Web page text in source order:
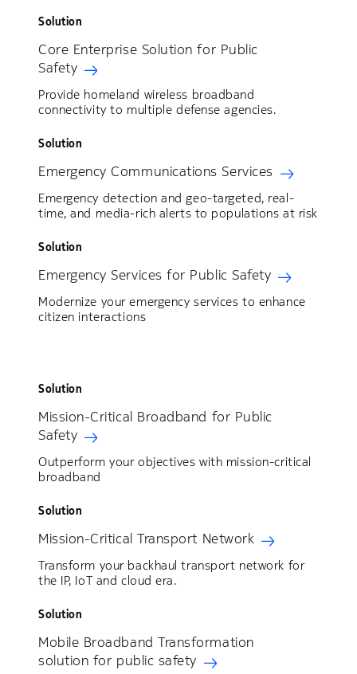
Solution
Core Enterprise Solution for Public
Safety
Provide homeland wireless broadband
connectivity to multiple defense agencies.
Solution
Emergency Communications Services
Emergency detection and geo-targeted, real-
time, and media-rich alerts to populations at risk
Solution
Emergency Services for Public Safety
Modernize your emergency services to enhance
citizen interactions
Solution
Mission-Critical Broadband for Public
Safety
Outperform your objectives with mission-critical
broadband
Solution
Mission-Critical Transport Network
Transform your backhaul transport network for
the IP, IoT and cloud era.
Solution
Mobile Broadband Transformation
solution for public safety